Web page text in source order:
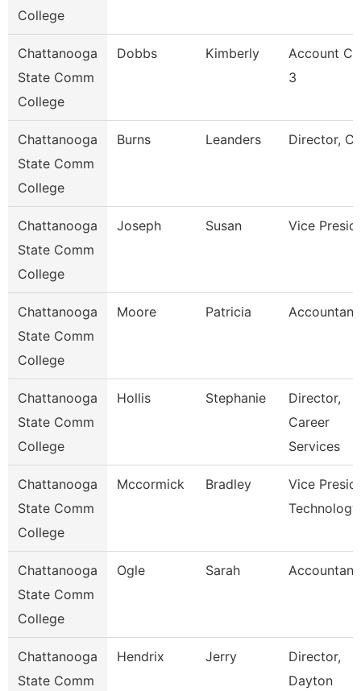
College
Chattanooga
State Comm
College
Dobbs Kimberly
Account
3
Chattanooga
State Comm
College
Burns Leanders Director,
Chattanooga
State Comm
College
Joseph Susan Vice
Chattanooga
State Comm
College
Moore Patricia Accountant
Chattanooga
State Comm
College
Hollis Stephanie
Director,
Career
Services
Chattanooga
State Comm
College
Mccormick Bradley
Vice
Technology
Chattanooga
State Comm
College
Ogle Sarah
Chattanooga
State Comm
Hendrix Jerry
Director,
Dayton